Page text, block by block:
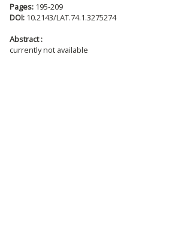
Pages: 195-209
DOI: 10.2143/LAT.74.1.3275274
Abstract :
currently not available